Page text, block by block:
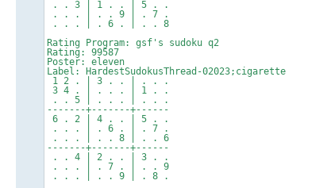
. . 3 | 1 . . | 5 . .
. . . | . . 9 | . 7 .
. . . | . 6 . | . . 8
Rating Program: gsf's sudoku q2
Rating: 99587
Poster: eleven
Label: HardestSudokusThread-02023;cigarette
1 2 . | 3 . . | . . .
3 4 . | . . . | 1 . .
. . 5 | . . . | . . .
-------+-------+------
6 . 2 | 4 . . | 5 . .
. . . | . 6 . | . 7 .
. . . | . . 8 | . . 6
-------+-------+------
. . 4 | 2 . . | 3 . .
. . . | . 7 . | . . 9
. . . | . . 9 | . 8 .